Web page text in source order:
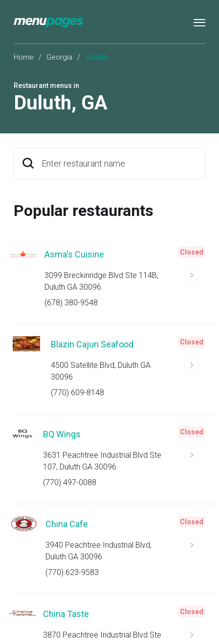
Home / Georgia / Duluth
Restaurant menus in
Duluth, GA
Enter restaurant name
Popular restaurants
Asma's Cuisine
3099 Breckinridge Blvd Ste 114B,
Duluth GA 30096
(678) 380-9548
Closed
Blazin Cajun Seafood
4500 Satellite Blvd, Duluth GA
30096
(770) 609-8148
Closed
BQ Wings
3631 Peachtree Industrial Blvd Ste
107, Duluth GA 30096
(770) 497-0088
Closed
China Cafe
3940 Peachtree Industrial Blvd,
Duluth GA 30096
(770) 623-9583
Closed
China Taste
3870 Peachtree Industrial Blvd Ste
Closed